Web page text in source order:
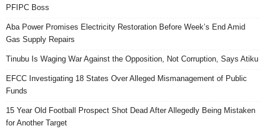
PFIPC Boss
Aba Power Promises Electricity Restoration Before Week’s End Amid
Gas Supply Repairs
Tinubu Is Waging War Against the Opposition, Not Corruption, Says Atiku
EFCC Investigating 18 States Over Alleged Mismanagement of Public
Funds
15 Year Old Football Prospect Shot Dead After Allegedly Being Mistaken
for Another Target